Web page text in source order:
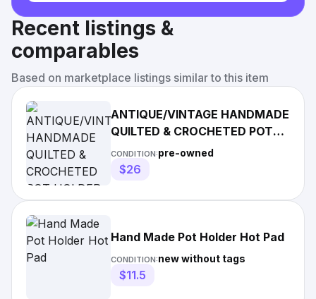
Recent listings &
comparables
Based on marketplace listings similar to this item
ANTIQUE/VINTAGE HANDMADE
QUILTED & CROCHETED POT
HOLDER LOT OF 5
CONDITION:pre-owned
$26
Hand Made Pot Holder Hot Pad
CONDITION:new without tags
$11.5